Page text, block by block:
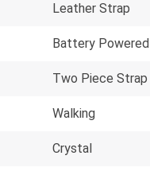
Leather Strap
Battery Powered
Two Piece Strap
Walking
Crystal